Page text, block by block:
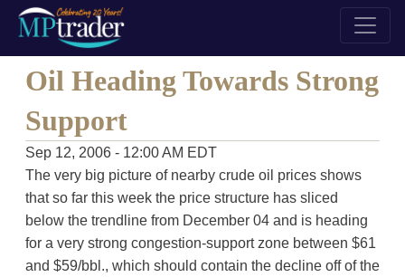
Oil Heading Towards Strong
Support
Sep 12, 2006 - 12:00 AM EDT
The very big picture of nearby crude oil prices shows
that so far this week the price structure has sliced
below the trendline from December 04 and is heading
for a very strong congestion-support zone between $61
and $59/bbl., which should contain the decline off of the